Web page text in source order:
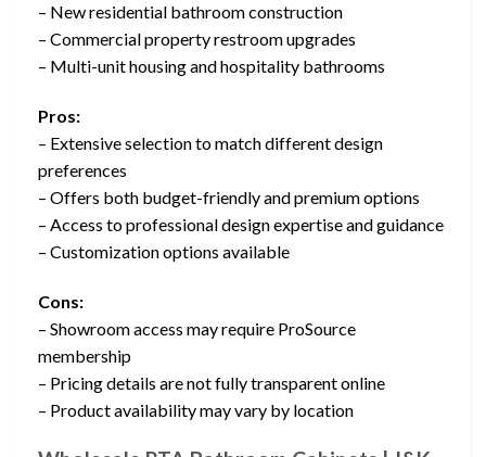
– New residential bathroom construction
– Commercial property restroom upgrades
– Multi-unit housing and hospitality bathrooms
Pros:
– Extensive selection to match different design
preferences
– Offers both budget-friendly and premium options
– Access to professional design expertise and guidance
– Customization options available
Cons:
– Showroom access may require ProSource
membership
– Pricing details are not fully transparent online
– Product availability may vary by location